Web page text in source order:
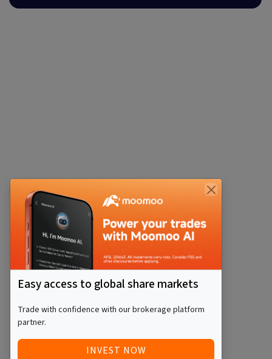
Easy access to global share markets
Trade with confidence with our brokerage platform
partner.
INVEST NOW